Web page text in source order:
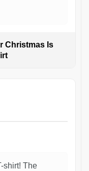
Christmas Is
shirt! The